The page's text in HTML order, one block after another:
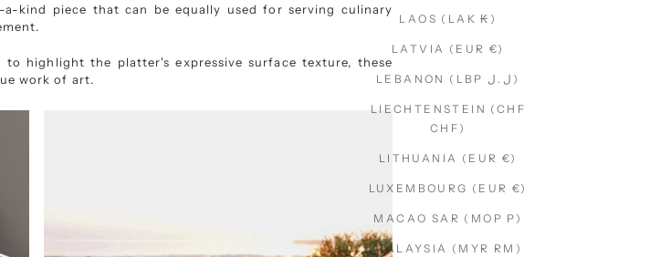
LAOS (LAK ₭)
LATVIA (EUR €)
LEBANON (LBP ل.ل)
LIECHTENSTEIN (CHF
CHF)
LITHUANIA (EUR €)
LUXEMBOURG (EUR €)
MACAO SAR (MOP P)
MALAYSIA (MYR RM)
kind piece that can be equally used for serving culinary
highlight the platter's expressive surface texture, these
work of art.